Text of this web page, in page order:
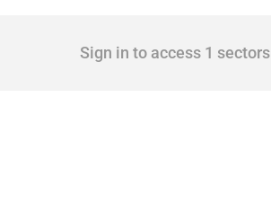
Sign in to access 1 sectors